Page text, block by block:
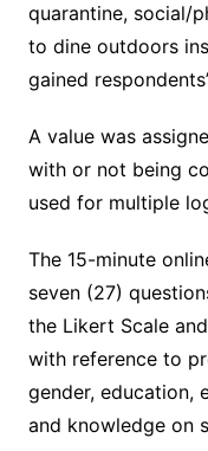
quarantine, social/
to dine outdoors
gained
A value was
with or not being
used for multiple
The 15-minute
seven (27)
the Likert Scale
with reference to
gender, education,
and knowledge on